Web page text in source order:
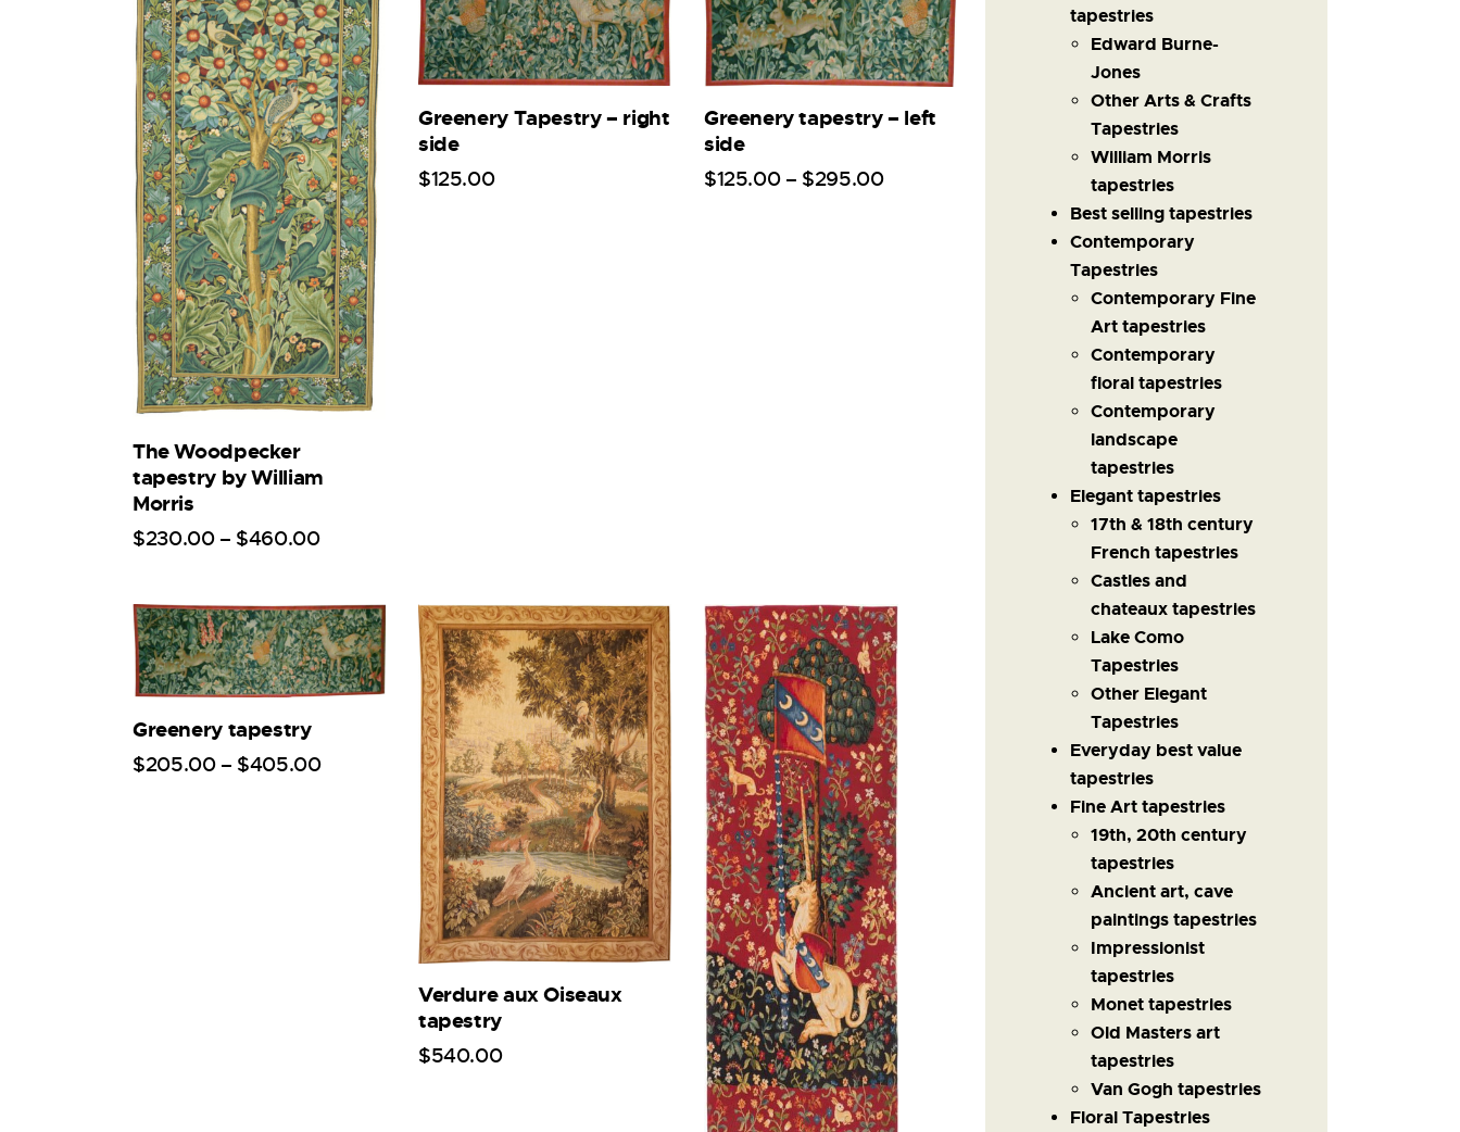
The Woodpecker
tapestry by William
Morris
$230.00 – $460.00
Greenery Tapestry – right
side
$125.00
Greenery tapestry – left
side
$125.00 – $295.00
Greenery tapestry
$205.00 – $405.00
Verdure aux Oiseaux
tapestry
$540.00
tapestries
Edward Burne-
Jones
Other Arts & Crafts
Tapestries
William Morris
tapestries
Best selling tapestries
Contemporary
Tapestries
Contemporary Fine
Art tapestries
Contemporary
floral tapestries
Contemporary
landscape
tapestries
Elegant tapestries
17th & 18th century
French tapestries
Castles and
chateaux tapestries
Lake Como
Tapestries
Other Elegant
Tapestries
Everyday best value
tapestries
Fine Art tapestries
19th, 20th century
tapestries
Ancient art, cave
paintings tapestries
Impressionist
tapestries
Monet tapestries
Old Masters art
tapestries
Van Gogh tapestries
Floral Tapestries